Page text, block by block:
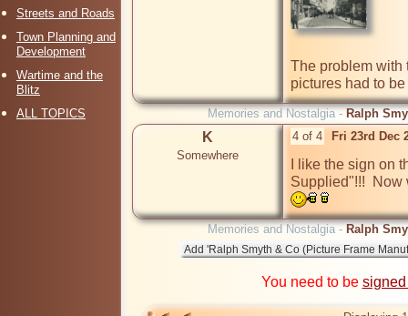
Streets and Roads
Town Planning and
Development
Wartime and the
Blitz
ALL TOPICS
The problem with
pictures had to
Memories and Nostalgia -Ralph
K
Somewhere
4 of 4 Fri 23rd Dec
I like the sign on
Supplied"!!!  Now
Memories and Nostalgia - Ralph
You need to be